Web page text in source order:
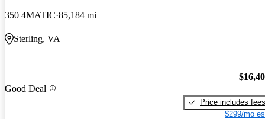
350 4MATIC 85,184 mi
Sterling, VA
Good Deal
Price includes fees
$299/mo